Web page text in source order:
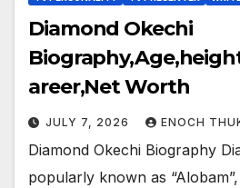
Diamond Okechi
areer,Net Worth
JULY 7, 2026 ENOCH
Diamond Okechi Biography
popularly known as